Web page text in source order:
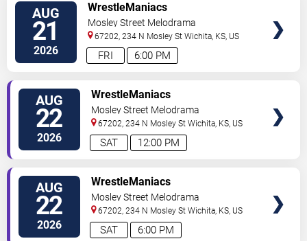
AUG
21
2026 6:00 PM
FRI
WrestleManiacs
Mosley Street Melodrama
67202, 234 N Mosley St Wichita, KS, US
AUG
22
2026 12:00 PM
SAT
WrestleManiacs
Mosley Street Melodrama
67202, 234 N Mosley St Wichita, KS, US
AUG
22
2026 6:00 PM
SAT
WrestleManiacs
Mosley Street Melodrama
67202, 234 N Mosley St Wichita, KS, US